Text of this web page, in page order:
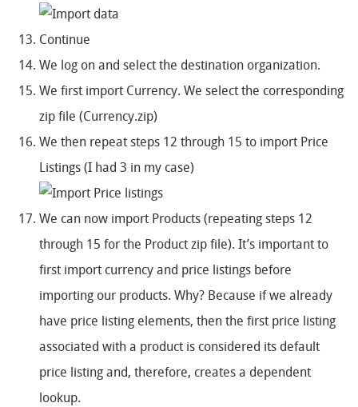
Continue
We log on and select the destination organization.
We first import Currency. We select the corresponding
zip file (Currency.zip)
We then repeat steps 12 through 15 to import Price
Listings (I had 3 in my case)
We can now import Products (repeating steps 12
through 15 for the Product zip file). It’s important to
first import currency and price listings before
importing our products. Why? Because if we already
have price listing elements, then the first price listing
associated with a product is considered its default
price listing and, therefore, creates a dependent
lookup.